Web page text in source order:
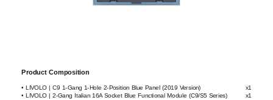
Product Composition
• LIVOLO | C9 1-Gang 1-Hole 2-Position Blue Panel (2019 Version)
x1
• LIVOLO | 2-Gang Italian 16A Socket Blue Functional Module (C9/S5 Series)
x1